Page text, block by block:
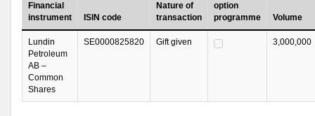
Financial
instrument
ISIN code
Nature of
transaction
option
programme
Volume
Lundin
Petroleum
AB –
Common
Shares
SE0000825820 Gift given 3,000,000